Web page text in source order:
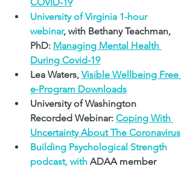
University of Virginia 1-hour
webinar, with Bethany Teachman,
PhD: Managing Mental Health
During Covid-19
Lea Waters, Visible Wellbeing Free
e-Program Downloads
University of Washington
Recorded Webinar: Coping With
Uncertainty About The Coronavirus
Building Psychological Strength
podcast, with ADAA member